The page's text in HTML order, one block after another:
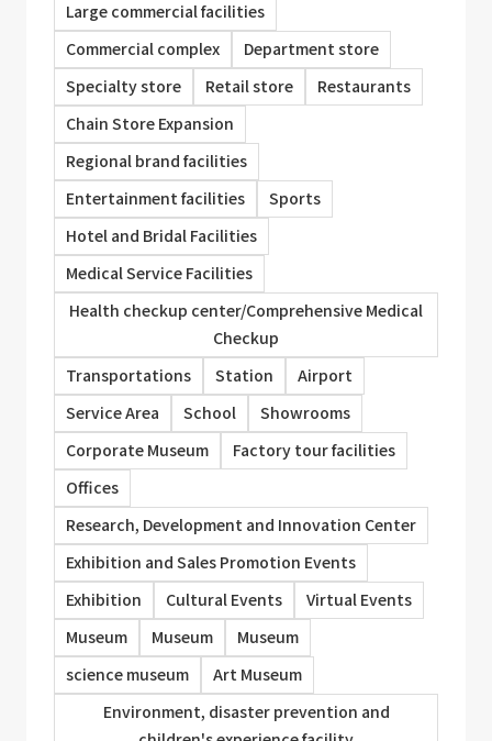
Large commercial facilities
Commercial complex
Department store
Specialty store
Retail store
Restaurants
Chain Store Expansion
Regional brand facilities
Entertainment facilities
Sports
Hotel and Bridal Facilities
Medical Service Facilities
Health checkup center/Comprehensive Medical
Checkup
Transportations
Station
Airport
Service Area
School
Showrooms
Corporate Museum
Factory tour facilities
Offices
Research, Development and Innovation Center
Exhibition and Sales Promotion Events
Exhibition
Cultural Events
Virtual Events
Museum
Museum
Museum
science museum
Art Museum
Environment, disaster prevention and